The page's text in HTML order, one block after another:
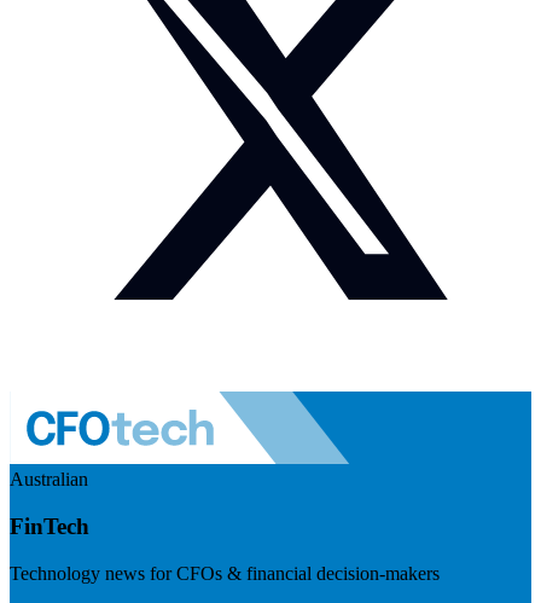
Australian
FinTech
Technology news for CFOs & financial decision-makers